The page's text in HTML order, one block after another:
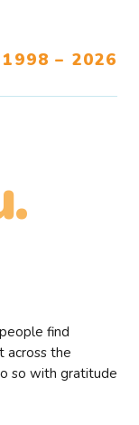
1998 – 2026
find
across the
so with gratitude